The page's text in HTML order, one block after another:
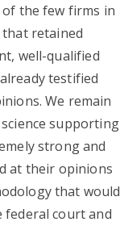
the few firms in
retained
well-qualified
testified
We remain
supporting
strong and
at their opinions
that would
federal court and